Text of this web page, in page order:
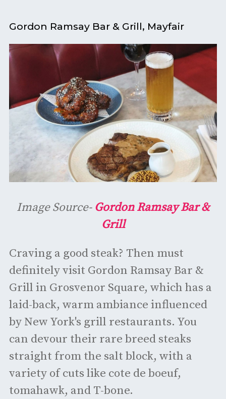
Gordon Ramsay Bar & Grill, Mayfair
Image Source- Gordon Ramsay Bar &
Grill
Craving a good steak? Then must
definitely visit Gordon Ramsay Bar &
Grill in Grosvenor Square, which has a
laid-back, warm ambiance influenced
by New York's grill restaurants. You
can devour their rare breed steaks
straight from the salt block, with a
variety of cuts like cote de boeuf,
tomahawk, and T-bone.